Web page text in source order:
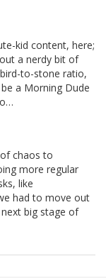
kid content, here;
a nerdy bit of
to-stone ratio,
a Morning Dude
chaos to
more regular
like
had to move out
big stage of